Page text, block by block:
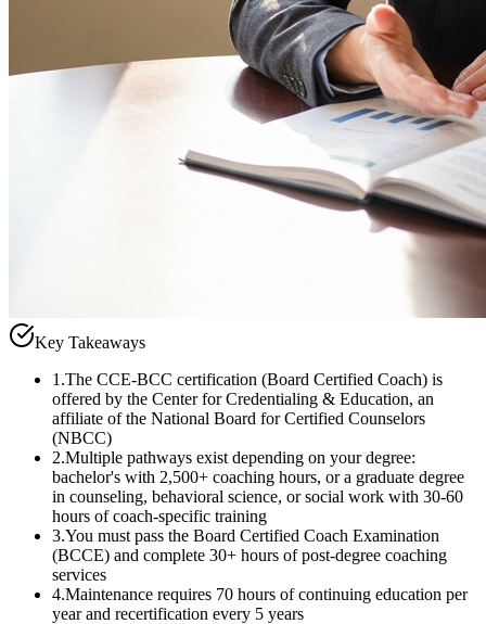
Key Takeaways
1 .The CCE-BCC certification (Board Certified Coach) is
offered by the Center for Credentialing & Education, an
affiliate of the National Board for Certified Counselors
(NBCC)
2.Multiple pathways exist depending on your degree:
bachelor's with 2,500+ coaching hours, or a graduate degree
in counseling, behavioral science, or social work with 30-60
hours of coach-specific training
3.You must pass the Board Certified Coach Examination
(BCCE) and complete 30+ hours of post-degree coaching
services
4.Maintenance requires 70 hours of continuing education per
year and recertification every 5 years